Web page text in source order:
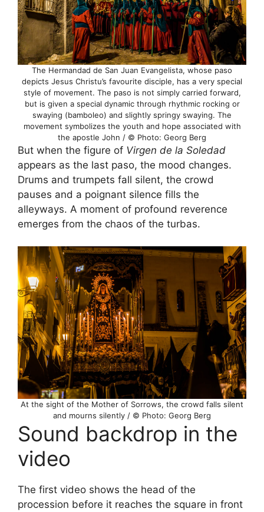
The Hermandad de San Juan Evangelista, whose paso
depicts Jesus Christu’s favourite disciple, has a very special
style of movement. The paso is not simply carried forward,
but is given a special dynamic through rhythmic rocking or
swaying (bamboleo) and slightly springy swaying. The
movement symbolizes the youth and hope associated with
the apostle John / © Photo: Georg Berg
But when the figure of Virgen de la Soledad
appears as the last paso, the mood changes.
Drums and trumpets fall silent, the crowd
pauses and a poignant silence fills the
alleyways. A moment of profound reverence
emerges from the chaos of the turbas.
At the sight of the Mother of Sorrows, the crowd falls silent
and mourns silently / © Photo: Georg Berg
Sound backdrop in the
video
The first video shows the head of the
procession before it reaches the square in front